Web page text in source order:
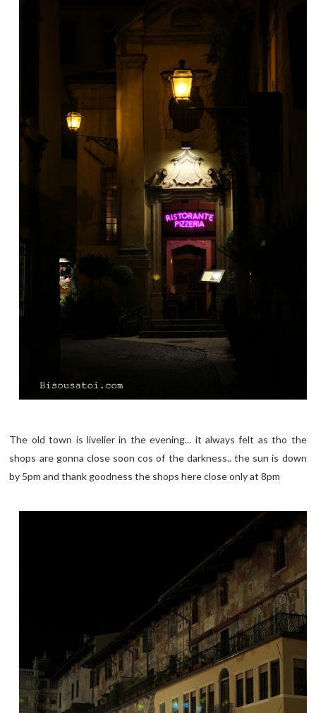
The old town is livelier in the evening... it always felt as tho the
shops are gonna close soon cos of the darkness.. the sun is down
by 5pm and thank goodness the shops here close only at 8pm